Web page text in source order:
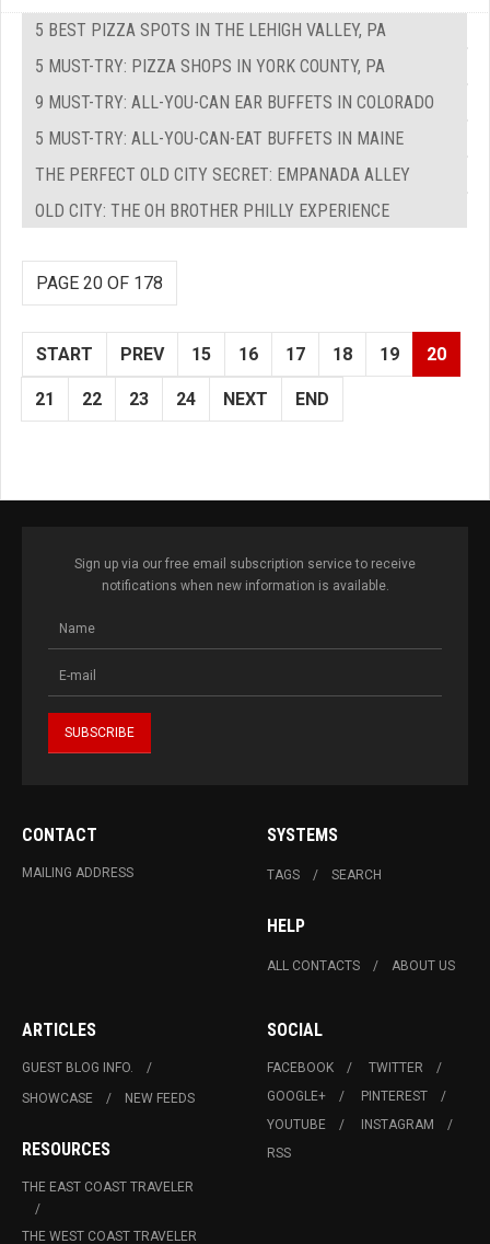
5 BEST PIZZA SPOTS IN THE LEHIGH VALLEY, PA
5 MUST-TRY: PIZZA SHOPS IN YORK COUNTY, PA
9 MUST-TRY: ALL-YOU-CAN EAR BUFFETS IN COLORADO
5 MUST-TRY: ALL-YOU-CAN-EAT BUFFETS IN MAINE
THE PERFECT OLD CITY SECRET: EMPANADA ALLEY
OLD CITY: THE OH BROTHER PHILLY EXPERIENCE
PAGE 20 OF 178
START PREV 15 16 17 18 19 20
21 22 23 24 NEXT END
Sign up via our free email subscription service to receive
notifications when new information is available.
CONTACT
MAILING ADDRESS
SYSTEMS
TAGS SEARCH
HELP
ALL CONTACTS ABOUT US
ARTICLES
GUEST BLOG INFO.
SHOWCASE
NEW FEEDS
RESOURCES
THE EAST COAST TRAVELER
THE WEST COAST TRAVELER
SOCIAL
FACEBOOK
TWITTER
GOOGLE+
PINTEREST
YOUTUBE
INSTAGRAM
RSS